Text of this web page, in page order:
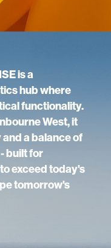
is a
hub where
functionality.
West, it
a balance of
built for
exceed today's
tomorrow's